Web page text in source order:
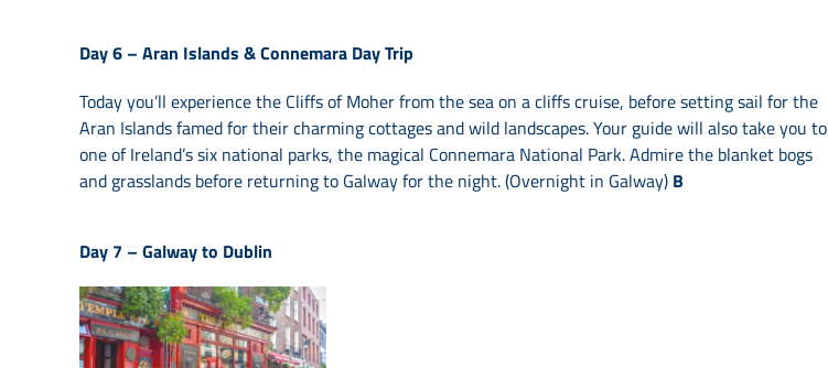
Day 6 – Aran Islands & Connemara Day Trip
Today you’ll experience the Cliffs of Moher from the sea on a cliffs cruise, before setting sail for the
Aran Islands famed for their charming cottages and wild landscapes. Your guide will also take you to
one of Ireland’s six national parks, the magical Connemara National Park. Admire the blanket bogs
and grasslands before returning to Galway for the night. (Overnight in Galway) B
Day 7 – Galway to Dublin